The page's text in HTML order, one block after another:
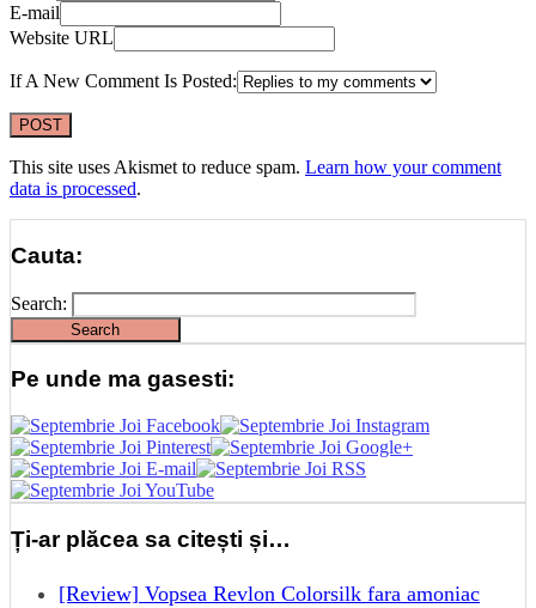
E-mail
Website URL
If A New Comment Is Posted:
This site uses Akismet to reduce spam. Learn how your comment
data is processed.
Cauta:
Search:
Pe unde ma gasesti:
Ți-ar plăcea sa citești și…
[Review] Vopsea Revlon Colorsilk fara amoniac